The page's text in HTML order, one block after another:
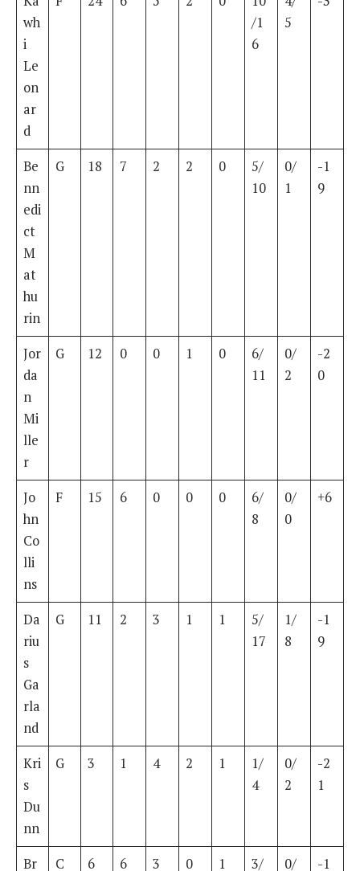
wh
i
Le
on
ar
d
/1
6
5
Be
nn
edi
ct
M
at
hu
rin
G 18 7 2 2 0
5/
10
0/
1
-1
9
Jor
da
n
Mi
lle
r
G 12 0 0 1 0
6/
11
0/
2
-2
0
Jo
hn
Co
lli
ns
F 15 6 0 0 0
6/
8
0/
0
+6
Da
riu
s
Ga
rla
nd
G 11 2 3 1 1
5/
17
1/
8
-1
9
Kri
s
Du
nn
G 3 1 4 2 1
1/
4
0/
2
-2
1
Br
C 6 6 3 0 1
3/
0/
-1